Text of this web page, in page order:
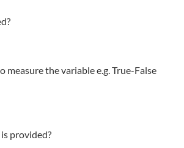
measure the variable e.g. True-False
provided?